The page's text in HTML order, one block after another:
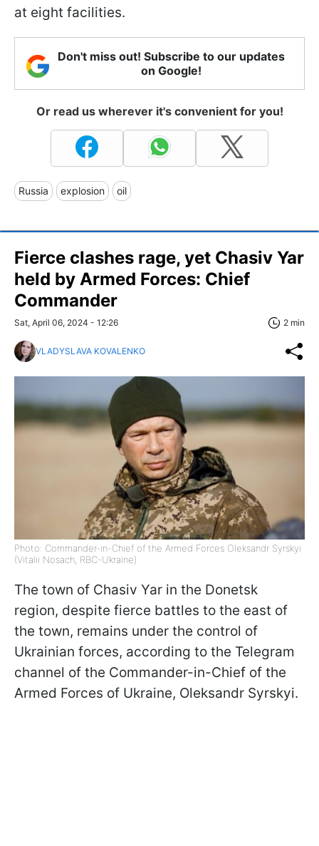
at eight facilities.
Don't miss out! Subscribe to our updates
on Google!
Or read us wherever it's convenient for you!
Russia explosion oil
Fierce clashes rage, yet Chasiv Yar
held by Armed Forces: Chief
Commander
Sat, April 06, 2024 - 12:26 2 min
VLADYSLAVA KOVALENKO
Photo: Commander-in-Chief of the Armed Forces Oleksandr Syrskyi
(Vitalii Nosach, RBC-Ukraine)
The town of Chasiv Yar in the Donetsk
region, despite fierce battles to the east of
the town, remains under the control of
Ukrainian forces, according to the Telegram
channel of the Commander-in-Chief of the
Armed Forces of Ukraine, Oleksandr Syrskyi.